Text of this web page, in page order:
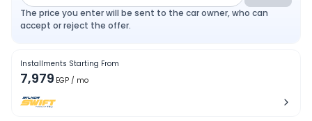
The price you enter will be sent to the car owner, who can
accept or reject the offer.
Installments Starting From
7,979 EGP / mo